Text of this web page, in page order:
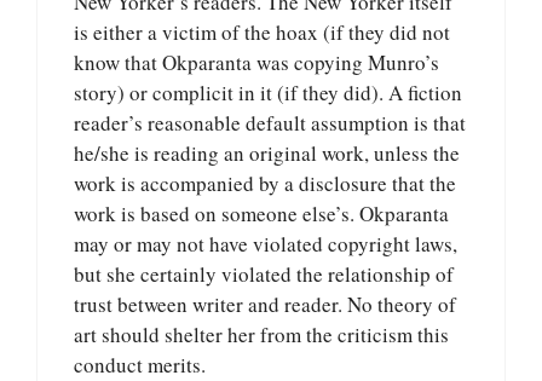
is either a victim of the hoax (if they did not
know that Okparanta was copying Munro’s
story) or complicit in it (if they did). A fiction
reader’s reasonable default assumption is that
he/she is reading an original work, unless the
work is accompanied by a disclosure that the
work is based on someone else’s. Okparanta
may or may not have violated copyright laws,
but she certainly violated the relationship of
trust between writer and reader. No theory of
art should shelter her from the criticism this
conduct merits.